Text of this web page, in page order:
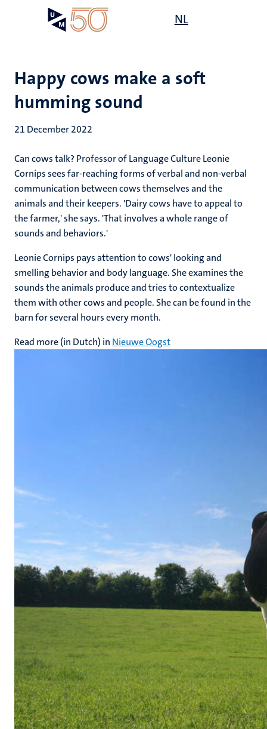
NL
Happy cows make a soft
humming sound
21 December 2022
Can cows talk? Professor of Language Culture Leonie
Cornips sees far-reaching forms of verbal and non-verbal
communication between cows themselves and the
animals and their keepers. 'Dairy cows have to appeal to
the farmer,' she says. 'That involves a whole range of
sounds and behaviors.'
Leonie Cornips pays attention to cows' looking and
smelling behavior and body language. She examines the
sounds the animals produce and tries to contextualize
them with other cows and people. She can be found in the
barn for several hours every month.
Read more (in Dutch) in Nieuwe Oogst